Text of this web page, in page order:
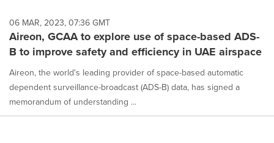
06 MAR, 2023, 07:36 GMT
Aireon, GCAA to explore use of space-based ADS-
B to improve safety and efficiency in UAE airspace
Aireon, the world's leading provider of space-based automatic
dependent surveillance-broadcast (ADS-B) data, has signed a
memorandum of understanding ...